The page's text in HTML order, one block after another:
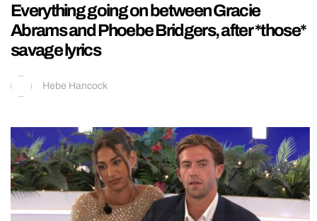
Everything going on between Gracie
Abrams and Phoebe Bridgers, after *those*
savage lyrics
Hebe Hancock